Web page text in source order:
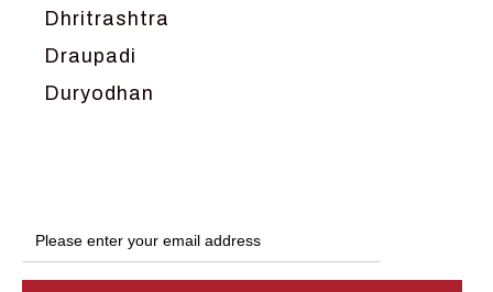
Dhritrashtra
Draupadi
Duryodhan
Hanuman
Harish Johari